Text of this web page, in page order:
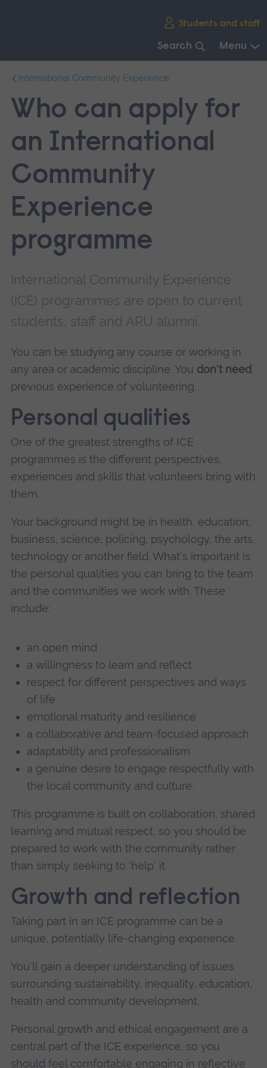
Students and staff
Search Menu
main
navigation.
International Community Experience
Who can apply for
an International
Community
Experience
programme
International Community Experience
(ICE) programmes are open to current
students, staff and ARU alumni.
You can be studying any course or working in
any area or academic discipline. You don't need
previous experience of volunteering.
Personal qualities
One of the greatest strengths of ICE
programmes is the different perspectives,
experiences and skills that volunteers bring with
them.
Your background might be in health, education,
business, science, policing, psychology, the arts,
technology or another field. What's important is
the personal qualities you can bring to the team
and the communities we work with. These
include:
an open mind
a willingness to learn and reflect
respect for different perspectives and ways
of life
emotional maturity and resilience
a collaborative and team-focused approach
adaptability and professionalism
a genuine desire to engage respectfully with
the local community and culture.
This programme is built on collaboration, shared
learning and mutual respect, so you should be
prepared to work with the community rather
than simply seeking to 'help' it.
Growth and reflection
Taking part in an ICE programme can be a
unique, potentially life-changing experience.
You'll gain a deeper understanding of issues
surrounding sustainability, inequality, education,
health and community development.
Personal growth and ethical engagement are a
central part of the ICE experience, so you
should feel comfortable engaging in reflective